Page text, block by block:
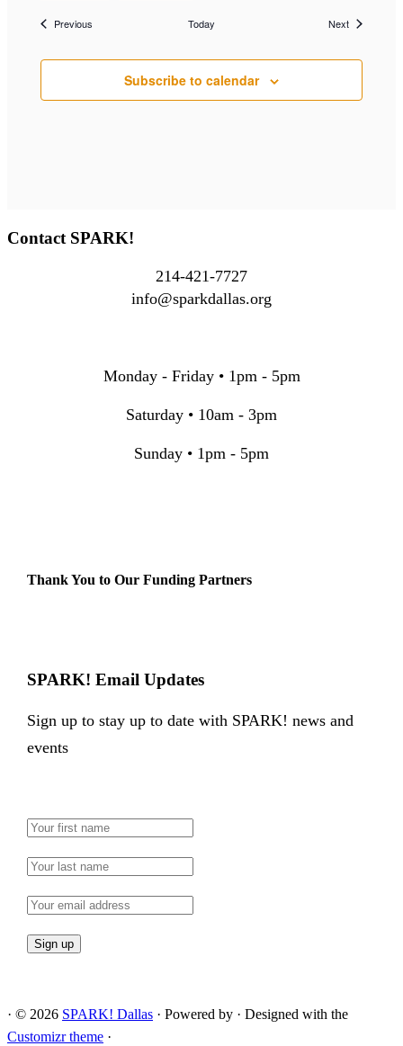
PreviousEvents Today NextEvents
Subscribe to calendar
Contact SPARK!
214-421-7727
info@sparkdallas.org
Monday - Friday • 1pm - 5pm
Saturday • 10am - 3pm
Sunday • 1pm - 5pm
Thank You to Our Funding Partners
SPARK! Email Updates
Sign up to stay up to date with SPARK! news and
events
· © 2026 SPARK! Dallas · Powered by · Designed with the
Customizr theme ·